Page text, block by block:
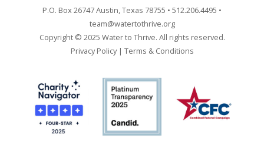
P.O. Box 26747 Austin, Texas 78755 • 512.206.4495 •
team@watertothrive.org
Copyright © 2025 Water to Thrive. All rights reserved.
Privacy Policy| Terms & Conditions